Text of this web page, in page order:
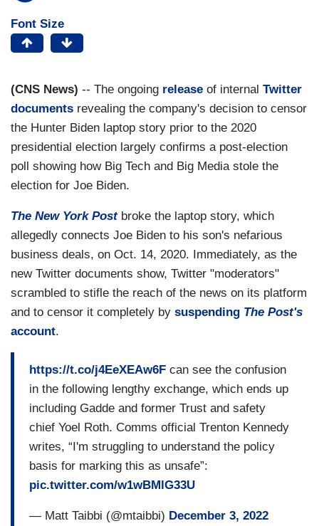
Font Size
(CNS News) -- The ongoing release of internal Twitter
documents revealing the company's decision to censor
the Hunter Biden laptop story prior to the 2020
presidential election largely confirms a post-election
poll showing how Big Tech and Big Media stole the
election for Joe Biden.
The New York Post broke the laptop story, which
allegedly connects Joe Biden to his son's nefarious
business deals, on Oct. 14, 2020. Immediately, as the
new Twitter documents show, Twitter "moderators"
scrambled to stifle the reach of the news on its platform
and to censor it completely by suspending The Post's
account.
https://t.co/j4EeXEAw6F can see the confusion
in the following lengthy exchange, which ends up
including Gadde and former Trust and safety
chief Yoel Roth. Comms official Trenton Kennedy
writes, “I'm struggling to understand the policy
basis for marking this as unsafe”:
pic.twitter.com/w1wBMlG33U
— Matt Taibbi (@mtaibbi) December 3, 2022